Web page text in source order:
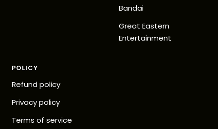
Bandai
Great Eastern
Entertainment
POLICY
Refund policy
Privacy policy
Terms of service